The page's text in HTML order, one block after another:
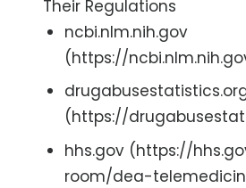
Their Regulations
ncbi.nlm.nih.gov
(https://
(https://
hhs.gov (https://
room/dea-